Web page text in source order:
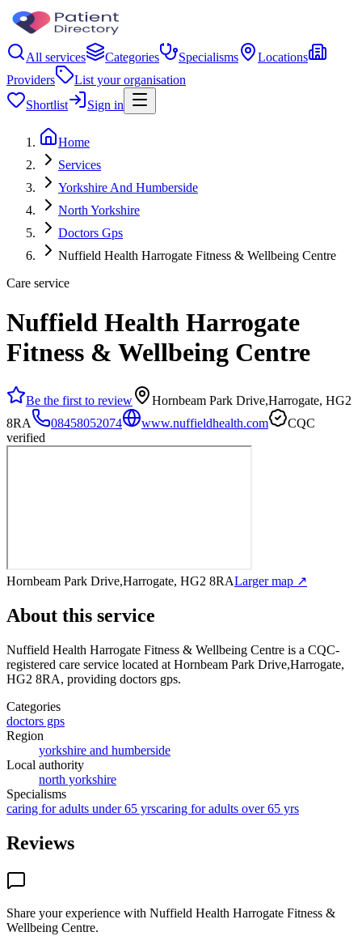
All services Categories Specialisms
Locations
Providers
List your organisation
Shortlist
Sign in
Home
Services
Yorkshire And Humberside
North Yorkshire
Doctors Gps
Nuffield Health Harrogate Fitness & Wellbeing Centre
Care service
Nuffield Health Harrogate
Fitness & Wellbeing Centre
Be the first to review
Hornbeam Park Drive,Harrogate, HG2
8RA
08458052074 www.nuffieldhealth.com
CQC
verified
Hornbeam Park Drive,Harrogate, HG2 8RALarger map ↗
About this service
Nuffield Health Harrogate Fitness & Wellbeing Centre is a CQC-
registered care service located at Hornbeam Park Drive,Harrogate,
HG2 8RA, providing doctors gps.
Categories
doctors gps
Region
yorkshire and humberside
Local authority
north yorkshire
Specialisms
caring for adults under 65 yrscaring for adults over 65 yrs
Reviews
Share your experience with Nuffield Health Harrogate Fitness &
Wellbeing Centre.